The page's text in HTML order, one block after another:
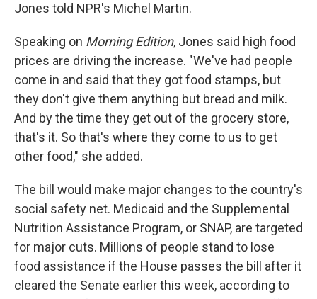
Jones told NPR's Michel Martin.
Speaking on Morning Edition, Jones said high food
prices are driving the increase. "We've had people
come in and said that they got food stamps, but
they don't give them anything but bread and milk.
And by the time they get out of the grocery store,
that's it. So that's where they come to us to get
other food," she added.
The bill would make major changes to the country's
social safety net. Medicaid and the Supplemental
Nutrition Assistance Program, or SNAP, are targeted
for major cuts. Millions of people stand to lose
food assistance if the House passes the bill after it
cleared the Senate earlier this week, according to